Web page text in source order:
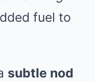
fuel to
subtle nod